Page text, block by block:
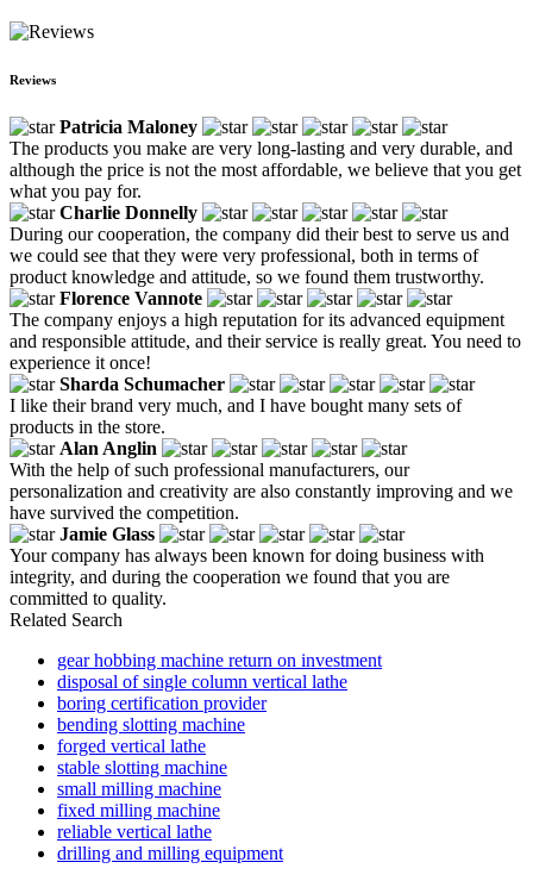
Reviews
Patricia Maloney
The products you make are very long-lasting and very durable, and
although the price is not the most affordable, we believe that you get
what you pay for.
Charlie Donnelly
During our cooperation, the company did their best to serve us and
we could see that they were very professional, both in terms of
product knowledge and attitude, so we found them trustworthy.
Florence Vannote
The company enjoys a high reputation for its advanced equipment
and responsible attitude, and their service is really great. You need to
experience it once!
Sharda Schumacher
I like their brand very much, and I have bought many sets of
products in the store.
Alan Anglin
With the help of such professional manufacturers, our
personalization and creativity are also constantly improving and we
have survived the competition.
Jamie Glass
Your company has always been known for doing business with
integrity, and during the cooperation we found that you are
committed to quality.
Related Search
gear hobbing machine return on investment
disposal of single column vertical lathe
boring certification provider
bending slotting machine
forged vertical lathe
stable slotting machine
small milling machine
fixed milling machine
reliable vertical lathe
drilling and milling equipment